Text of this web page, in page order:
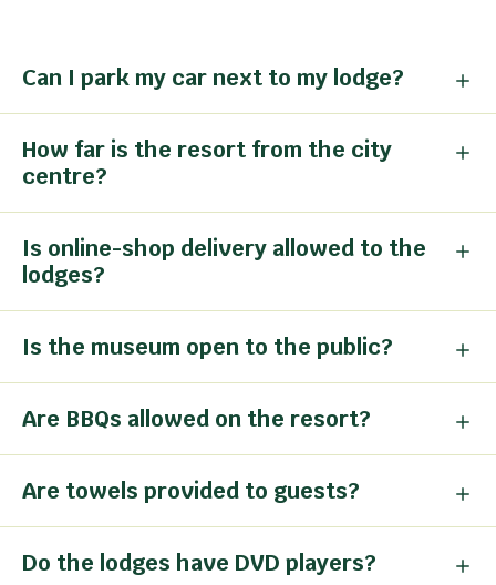
Can I park my car next to my lodge?
How far is the resort from the city
centre?
Is online-shop delivery allowed to the
lodges?
Is the museum open to the public?
Are BBQs allowed on the resort?
Are towels provided to guests?
Do the lodges have DVD players?